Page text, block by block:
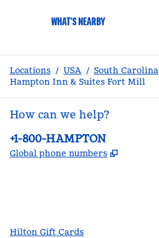
WHAT'S NEARBY
Locations / USA / South Carolina
Hampton Inn & Suites Fort Mill
How can we help?
Phone:
+1-800-HAMPTON
Global phone numbers ,
Hilton Gift Cards